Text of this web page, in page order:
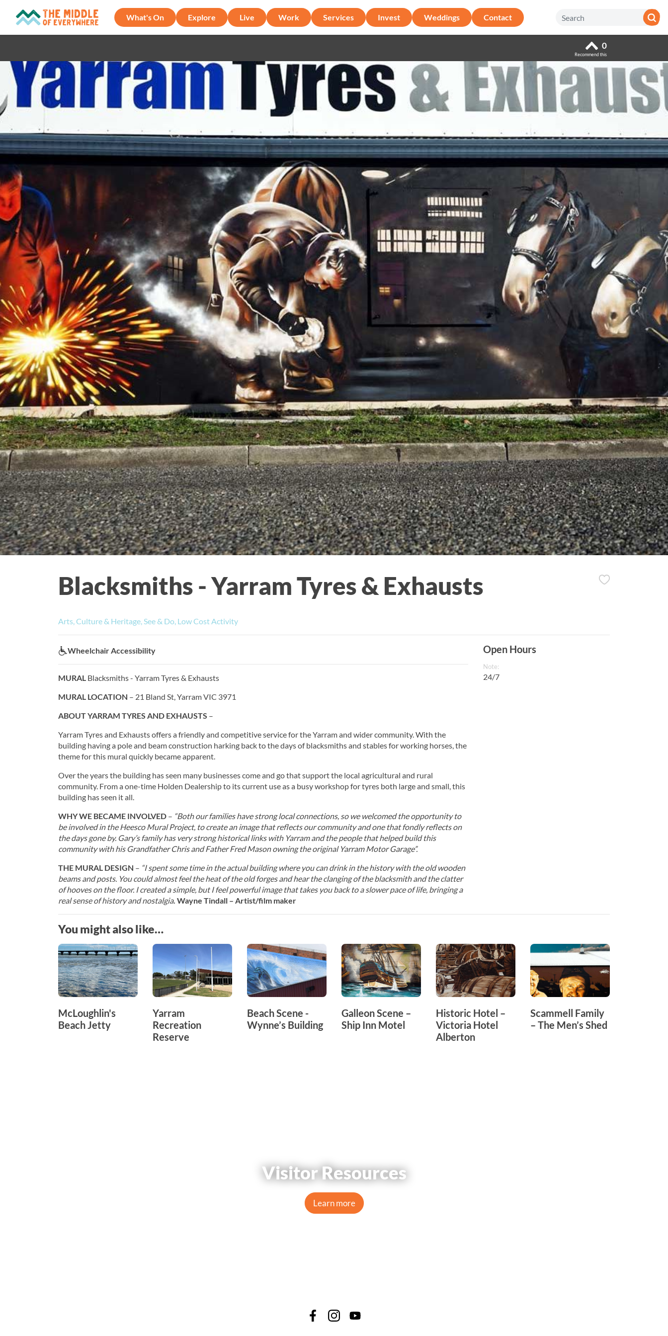
What's On Explore Live Work Services Invest Weddings Contact
0
Recommend this
Blacksmiths - Yarram Tyres & Exhausts
Arts, Culture & Heritage, See & Do, Low Cost Activity
Wheelchair Accessibility:
Wheelchair Accessibility
MURAL Blacksmiths - Yarram Tyres & Exhausts
MURAL LOCATION – 21 Bland St, Yarram VIC 3971
ABOUT YARRAM TYRES AND EXHAUSTS –
Yarram Tyres and Exhausts offers a friendly and competitive service for the Yarram and wider community. With the
building having a pole and beam construction harking back to the days of blacksmiths and stables for working horses, the
theme for this mural quickly became apparent.
Over the years the building has seen many businesses come and go that support the local agricultural and rural
community. From a one-time Holden Dealership to its current use as a busy workshop for tyres both large and small, this
building has seen it all.
WHY WE BECAME INVOLVED – “Both our families have strong local connections, so we welcomed the opportunity to
be involved in the Heesco Mural Project, to create an image that reflects our community and one that fondly reflects on
the days gone by. Gary’s family has very strong historical links with Yarram and the people that helped build this
community with his Grandfather Chris and Father Fred Mason owning the original Yarram Motor Garage”.
THE MURAL DESIGN – “I spent some time in the actual building where you can drink in the history with the old wooden
beams and posts. You could almost feel the heat of the old forges and hear the clanging of the blacksmith and the clatter
of hooves on the floor. I created a simple, but I feel powerful image that takes you back to a slower pace of life, bringing a
real sense of history and nostalgia. Wayne Tindall – Artist/film maker
Open Hours
Note:
24/7
You might also like…
McLoughlin's
Beach Jetty
Yarram
Recreation
Reserve
Beach Scene -
Wynne’s Building
Galleon Scene –
Ship Inn Motel
Historic Hotel –
Victoria Hotel
Alberton
Scammell Family
– The Men’s Shed
Visitor Resources
Learn more